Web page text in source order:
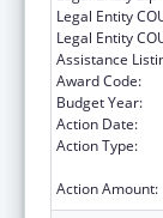
Legal Entity
Legal Entity
Assistance
Award Code:
Budget Year:
Action Date:
Action Type:
Action Amount: